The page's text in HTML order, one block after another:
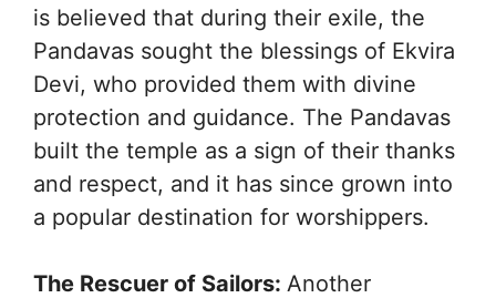
is believed that during their exile, the
Pandavas sought the blessings of Ekvira
Devi, who provided them with divine
protection and guidance. The Pandavas
built the temple as a sign of their thanks
and respect, and it has since grown into
a popular destination for worshippers.
The Rescuer of Sailors: Another